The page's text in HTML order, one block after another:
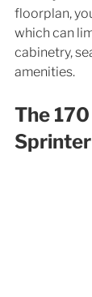
floorplan,
which can
cabinetry,
amenities.
The